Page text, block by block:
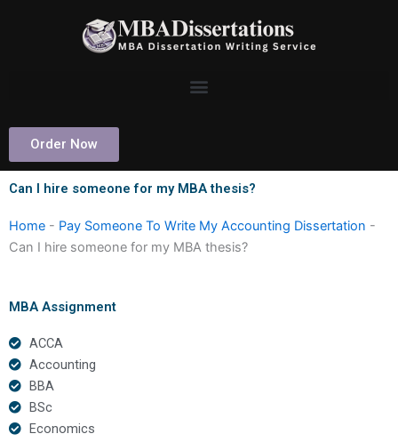
Order Now
Can I hire someone for my MBA thesis?
Home - Pay Someone To Write My Accounting Dissertation -
Can I hire someone for my MBA thesis?
MBA Assignment
ACCA
Accounting
BBA
BSc
Economics